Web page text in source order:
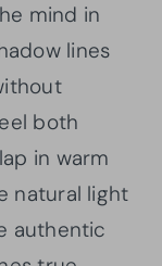
mind in
lines
both
in warm
natural light
authentic